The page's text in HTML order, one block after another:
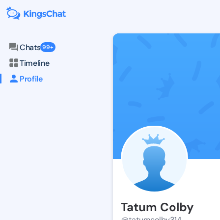
Chats 99+
Timeline
Profile
Tatum Colby